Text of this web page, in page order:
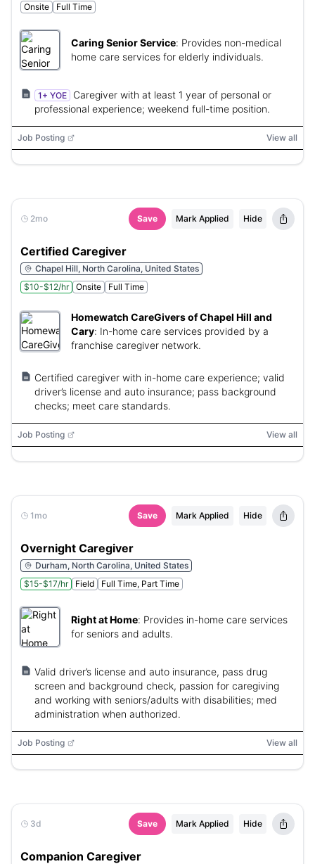
Onsite Full Time
Caring Senior Service: Provides non-medical
home care services for elderly individuals.
1+ YOE
Caregiver with at least 1 year of personal or
professional experience; weekend full-time position.
Job Posting View all
2mo Save Mark Applied Hide
Certified Caregiver
Chapel Hill, North Carolina, United States
$10-$12/hr
Onsite Full Time
Homewatch CareGivers of Chapel Hill and
Cary: In-home care services provided by a
franchise caregiver network.
Certified caregiver with in-home care experience; valid
driver’s license and auto insurance; pass background
checks; meet care standards.
Job Posting View all
1mo Save Mark Applied Hide
Overnight Caregiver
Durham, North Carolina, United States
$15-$17/hr
Field Full Time, Part Time
Right at Home: Provides in-home care services
for seniors and adults.
Valid driver’s license and auto insurance, pass drug
screen and background check, passion for caregiving
and working with seniors/adults with disabilities; med
administration when authorized.
Job Posting View all
3d Save Mark Applied Hide
Companion Caregiver